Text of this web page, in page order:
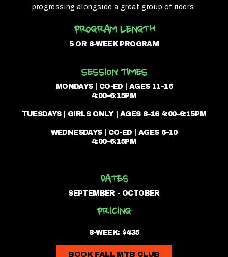
progressing alongside a great group of riders.
PROGRAM LENGTH
5 OR 8-WEEK PROGRAM
SESSION TIMES
MONDAYS | CO-ED | AGES 11–16
4:00–6:15PM
TUESDAYS | GIRLS ONLY | AGES 8–16 4:00–6:15PM
WEDNESDAYS | CO-ED | AGES 6–10
4:00–6:15PM
DATES
SEPTEMBER - OCTOBER
PRICING
8-WEEK: $435
BOOK FALL MTB CLUB